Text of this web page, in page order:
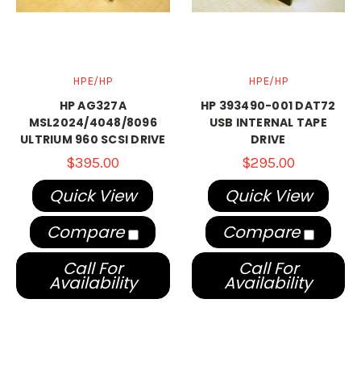
HPE/HP
HP AG327A
MSL2024/4048/8096
ULTRIUM 960 SCSI DRIVE
$395.00
Quick View
Compare
Call For
Availability
HPE/HP
HP 393490-001 DAT72
USB INTERNAL TAPE
DRIVE
$295.00
Quick View
Compare
Call For
Availability